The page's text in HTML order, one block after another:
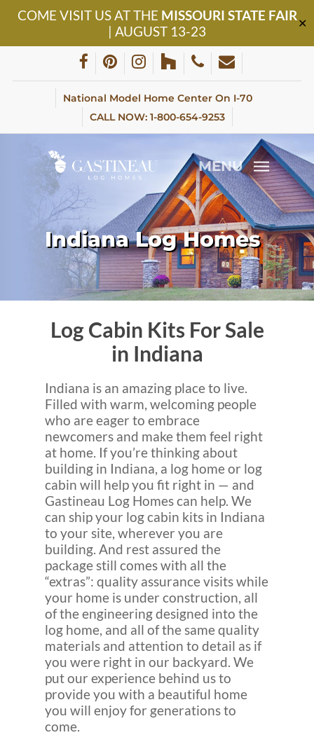
COME VISIT US AT THE MISSOURI STATE FAIR
| AUGUST 13-23
✕
Skip
facebookpinterestinstagram
houzz phoneemail
National Model Home Center On I-70
CALL NOW: 1-800-654-9253
MENU
Indiana Log Homes
Log Cabin Kits For Sale
in Indiana
Indiana is an amazing place to live.
Filled with warm, welcoming people
who are eager to embrace
newcomers and make them feel right
at home. If you’re thinking about
building in Indiana, a log home or log
cabin will help you fit right in — and
Gastineau Log Homes can help. We
can ship your log cabin kits in Indiana
to your site, wherever you are
building. And rest assured the
package still comes with all the
“extras”: quality assurance visits while
your home is under construction, all
of the engineering designed into the
log home, and all of the same quality
materials and attention to detail as if
you were right in our backyard. We
put our experience behind us to
provide you with a beautiful home
you will enjoy for generations to
come.